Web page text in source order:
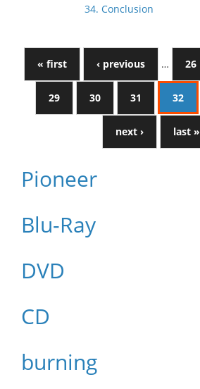
34. Conclusion
« first ‹ previous … 26
29 30 31 32
next › last »
Pioneer
Blu-Ray
DVD
CD
burning